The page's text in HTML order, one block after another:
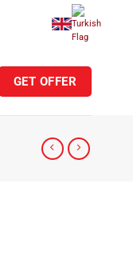
GET OFFER